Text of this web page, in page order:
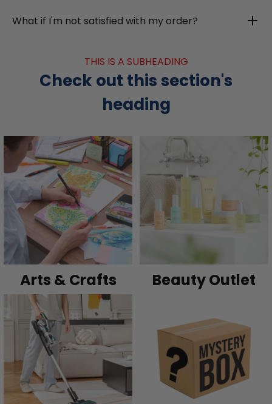
What if I'm not satisfied with my order?
THIS IS A SUBHEADING
Check out this section's
heading
Arts & Crafts Beauty Outlet